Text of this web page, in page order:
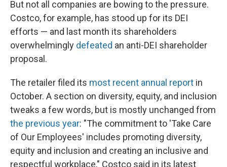
But not all companies are bowing to the pressure.
Costco, for example, has stood up for its DEI
efforts — and last month its shareholders
overwhelmingly defeated an anti-DEI shareholder
proposal.
The retailer filed its most recent annual report in
October. A section on diversity, equity, and inclusion
tweaks a few words, but is mostly unchanged from
the previous year: "The commitment to 'Take Care
of Our Employees' includes promoting diversity,
equity and inclusion and creating an inclusive and
respectful workplace," Costco said in its latest